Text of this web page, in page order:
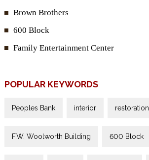
Brown Brothers
600 Block
Family Entertainment Center
POPULAR KEYWORDS
Peoples Bank interior restoration
F.W. Woolworth Building 600 Block